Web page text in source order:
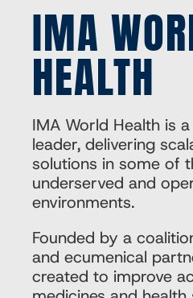
IMA
HEALTH
IMA World Health is
leader, delivering
solutions in some of
underserved and
environments.
Founded by a
and ecumenical
created to improve